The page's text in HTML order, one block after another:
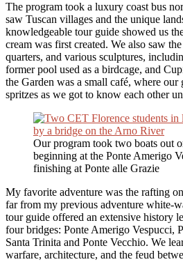
The program took a luxury coast bus
saw Tuscan villages and the unique
knowledgeable tour guide showed us
cream was first created. We also saw
quarters, and various sculptures,
former pool used as a birdcage, and
the Garden was a small café, where
spritzes as we got to know each other
Our program took two boats out
beginning at the Ponte Amerigo
finishing at Ponte alle Grazie
My favorite adventure was the rafting
far from my previous adventure white-
tour guide offered an extensive history
four bridges: Ponte Amerigo Vespucci,
Santa Trinita and Ponte Vecchio. We
warfare, architecture, and the feud